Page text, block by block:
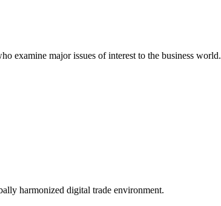
examine major issues of interest to the business world.
harmonized digital trade environment.